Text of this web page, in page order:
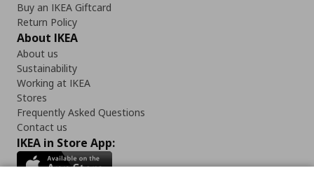
Buy an IKEA Giftcard
Return Policy
About IKEA
About us
Sustainability
Working at IKEA
Stores
Frequently Asked Questions
Contact us
IKEA in Store App: